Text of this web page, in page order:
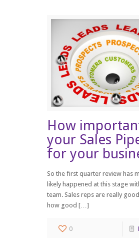
How
your Sales
for your
So the first quarter review has
likely happened at this stage
team. Sales reps are really
how good […]
0